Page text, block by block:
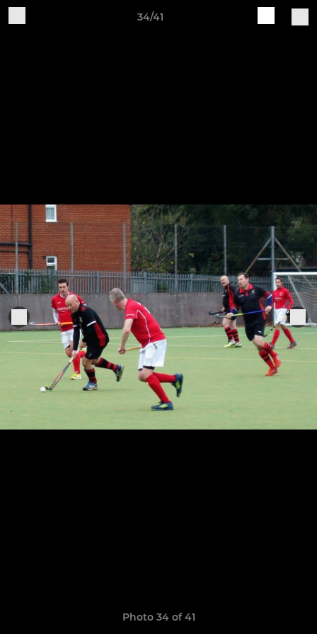
34/41
Photo 34 of 41